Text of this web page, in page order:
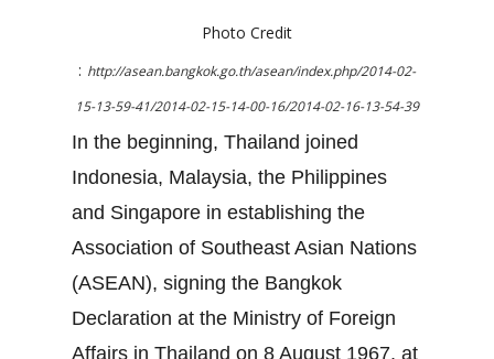
Photo Credit
: http://asean.bangkok.go.th/asean/index.php/2014-02-
15-13-59-41/2014-02-15-14-00-16/2014-02-16-13-54-39
In the beginning, Thailand joined
Indonesia, Malaysia, the Philippines
and Singapore in establishing the
Association of Southeast Asian Nations
(ASEAN), signing the Bangkok
Declaration at the Ministry of Foreign
Affairs in Thailand on 8 August 1967, at